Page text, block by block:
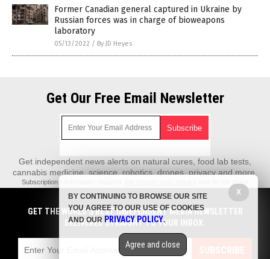
Former Canadian general captured in Ukraine by
Russian forces was in charge of bioweapons
laboratory
05/13/2022 / By JD Heyes
Get Our Free Email Newsletter
Get independent news alerts on natural cures, food lab tests,
cannabis medicine, science, robotics, drones, privacy and more.
Subscription confirmation required.
REALScience.News is a fact-based public education website published by
Real Science News Features, LLC.
All content copyright © 2018 by Real Science News Features, LLC.
Contact Us with Tips or Corrections
GET THE WORLD'S BEST INDEPENDENT MEDIA NEWSLETTER
DELIVERED STRAIGHT TO YOUR INBOX.
SUBSCRIBE
X
BY CONTINUING TO BROWSE OUR SITE
YOU AGREE TO OUR USE OF COOKIES
AND OUR PRIVACY POLICY.
Agree and close